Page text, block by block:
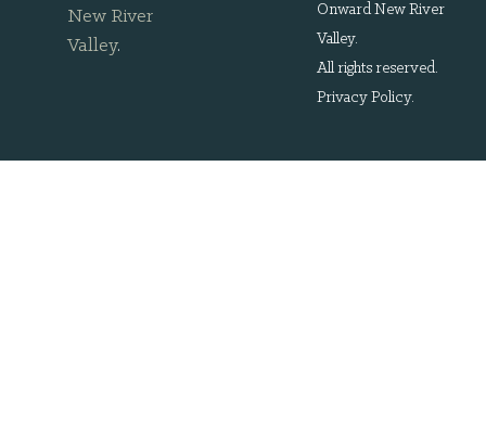
New River
Valley.
Onward New River
Valley.
All rights reserved.
Privacy Policy.